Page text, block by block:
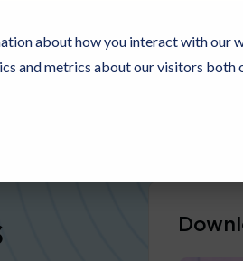
about how you interact with our
and metrics about our visitors both